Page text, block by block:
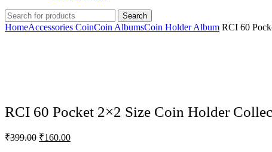
Search
HomeAccessories CoinCoin AlbumsCoin Holder Album RCI 60
RCI 60 Pocket 2×2 Size Coin Holder
₹399.00 ₹160.00